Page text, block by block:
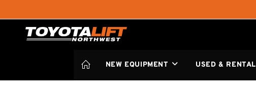
NEW EQUIPMENT USED & RENTAL